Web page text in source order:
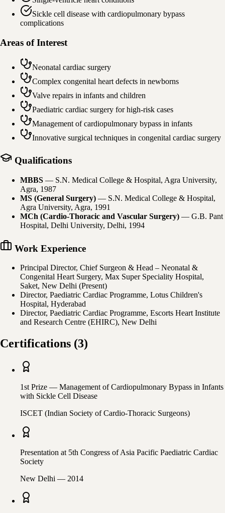
Sickle cell disease with cardiopulmonary bypass
complications
Areas of Interest
Neonatal cardiac surgery
Complex congenital heart defects in newborns
Valve repairs in infants and children
Paediatric cardiac surgery for high-risk cases
Management of cardiopulmonary bypass in infants
Innovative surgical techniques in congenital cardiac surgery
Qualifications
MBBS — S.N. Medical College & Hospital, Agra University,
Agra, 1987
MS (General Surgery) — S.N. Medical College & Hospital,
Agra University, Agra, 1991
MCh (Cardio-Thoracic and Vascular Surgery) — G.B. Pant
Hospital, Delhi University, Delhi, 1994
Work Experience
Principal Director, Chief Surgeon & Head – Neonatal &
Congenital Heart Surgery, Max Super Speciality Hospital,
Saket, New Delhi (Present)
Director, Paediatric Cardiac Programme, Lotus Children's
Hospital, Hyderabad
Director, Paediatric Cardiac Programme, Escorts Heart Institute
and Research Centre (EHIRC), New Delhi
Certifications (3)
1st Prize — Management of Cardiopulmonary Bypass in Infants
with Sickle Cell Disease
ISCET (Indian Society of Cardio-Thoracic Surgeons)
Presentation at 5th Congress of Asia Pacific Paediatric Cardiac
Society
New Delhi — 2014